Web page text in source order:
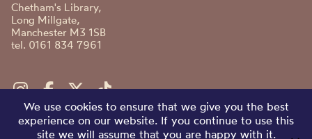
Chetham's Library,
Long Millgate,
Manchester M3 1SB
tel. 0161 834 7961
We use cookies to ensure that we give you the best
experience on our website. If you continue to use this
site we will assume that you are happy with it.